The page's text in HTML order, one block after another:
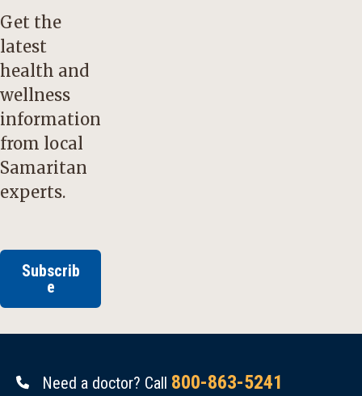
Get the
latest
health and
wellness
information
from local
Samaritan
experts.
Subscrib
e
Need a doctor? Call 800-863-5241